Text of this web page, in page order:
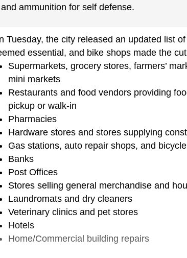
ammunition for self defense.
Tuesday, the city released an updated list
essential, and bike shops made the
Supermarkets, grocery stores, farmers’
mini markets
Restaurants and food vendors providing
pickup or walk-in
Pharmacies
Hardware stores and stores supplying
Gas stations, auto repair shops, and
Banks
Post Offices
Stores selling general merchandise and
Laundromats and dry cleaners
Veterinary clinics and pet stores
Hotels
Home/Commercial building repairs